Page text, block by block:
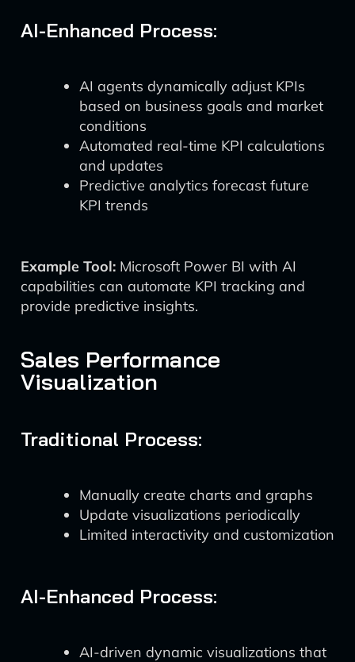
AI-Enhanced Process:
AI agents dynamically adjust KPIs
based on business goals and market
conditions
Automated real-time KPI calculations
and updates
Predictive analytics forecast future
KPI trends
Example Tool: Microsoft Power BI with AI
capabilities can automate KPI tracking and
provide predictive insights.
Sales Performance
Visualization
Traditional Process:
Manually create charts and graphs
Update visualizations periodically
Limited interactivity and customization
AI-Enhanced Process:
AI-driven dynamic visualizations that